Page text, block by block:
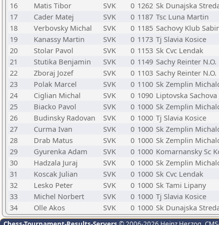
16
Matis Tibor SVK 0 1262 Sk Dunajska
17
Cader Matej SVK 0 1187 Tsc Luna Martin
18
Verbovsky Michal SVK 0 1185 Sachovy Klub
19
Kanassy Martin SVK 0 1173 Tj Slavia Kosice
20
Stolar Pavol SVK 0 1153 Sk Cvc Lendak
21
Stutika Benjamin SVK 0 1149 Sachy Reinter
22
Zboraj Jozef SVK 0 1103 Sachy Reinter
23
Polak Marcel SVK 0 1100 Sk Zemplin
24
Ciglian Michal SVK 0 1090 Liptovska Sachova
25
Biacko Pavol SVK 0 1000 Sk Zemplin
26
Budinsky Radovan SVK 0 1000 Tj Slavia Kosice
27
Curma Ivan SVK 0 1000 Sk Zemplin
28
Drab Matus SVK 0 1000 Sk Zemplin
29
Gyurenka Adam SVK 0 1000 Komarnansky Sc
30
Hadzala Juraj SVK 0 1000 Sk Zemplin
31
Koscak Julian SVK 0 1000 Sk Cvc Lendak
32
Lesko Peter SVK 0 1000 Sk Tami Lipany
33
Michel Norbert SVK 0 1000 Tj Slavia Kosice
34
Olle Akos SVK 0 1000 Sk Dunajska